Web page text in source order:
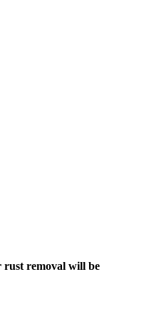
rust removal will be